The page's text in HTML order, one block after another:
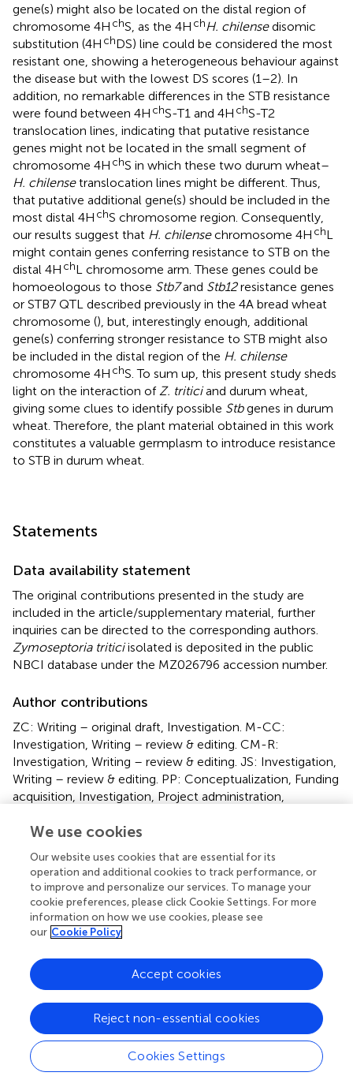
gene(s) might also be located on the distal region of
chromosome 4H chS, as the 4H chH. chilensedisomic
substitution (4H chDS) line could be considered the most
resistant one, showing a heterogeneous behaviour against
the disease but with the lowest DS scores (1–2). In
addition, no remarkable differences in the STB resistance
were found between 4H chS-T1 and 4H chS-T2
translocation lines, indicating that putative resistance
genes might not be located in the small segment of
chromosome 4H chS in which these two durum wheat–
H. chilensetranslocation lines might be different. Thus,
that putative additional gene(s) should be included in the
most distal 4H chS chromosome region. Consequently,
our results suggest that H. chilensechromosome 4H chL
might contain genes conferring resistance to STB on the
distal 4H chL chromosome arm. These genes could be
homoeologous to those Stb7and Stb12resistance genes
or STB7 QTL described previously in the 4A bread wheat
chromosome (), but, interestingly enough, additional
gene(s) conferring stronger resistance to STB might also
be included in the distal region of the H. chilense
chromosome 4H chS. To sum up, this present study sheds
light on the interaction of Z. triticiand durum wheat,
giving some clues to identify possible Stbgenes in durum
wheat. Therefore, the plant material obtained in this work
constitutes a valuable germplasm to introduce resistance
to STB in durum wheat.
Statements
Data availability statement
The original contributions presented in the study are
included in the article/supplementary material, further
inquiries can be directed to the corresponding authors.
Zymoseptoria triticiisolated is deposited in the public
NBCI database under the MZ026796 accession number.
Author contributions
ZC: Writing – original draft, Investigation. M-CC:
Investigation, Writing – review & editing. CM-R:
Investigation, Writing – review & editing. JS: Investigation,
Writing – review & editing. PP: Conceptualization, Funding
acquisition, Investigation, Project administration,
review & editing.
Funding
The author(s) declare financial support was received for
the research, authorship, and/or publication of this article.
This work has been supported by P20_00971 grant and
Consejería de Transformación Económica, Industria,
Conocimiento y Universidades/Cofinanciación FEDER
2020.
Conflict of interest
The authors declare that the research was conducted in
We use cookies
Our website uses cookies that are essential for its
operation and additional cookies to track performance, or
to improve and personalize our services. To manage your
cookie preferences, please click Cookie Settings. For more
information on how we use cookies, please see
our Cookie Policy
Cookies Settings
Reject non-essential cookies
Accept cookies